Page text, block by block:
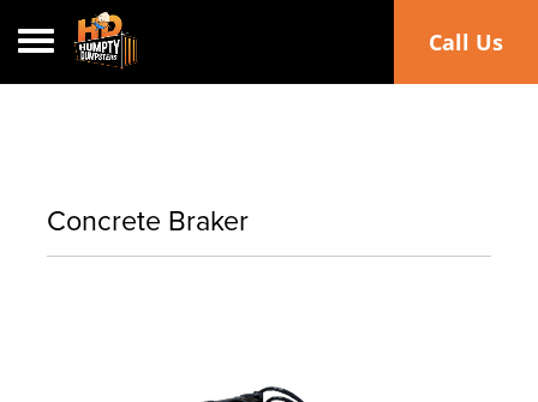
Toggle navigation Call Us
Concrete Braker